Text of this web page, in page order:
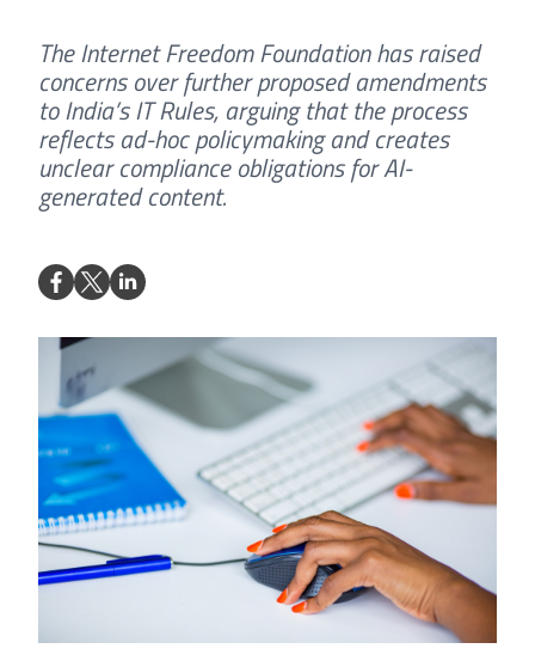
The Internet Freedom Foundation has raised
concerns over further proposed amendments
to India’s IT Rules, arguing that the process
reflects ad-hoc policymaking and creates
unclear compliance obligations for AI-
generated content.